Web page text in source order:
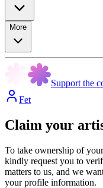
More
Support the
Fet
Claim your
To take ownership of
kindly request you to
matters to us, and we
your profile information.